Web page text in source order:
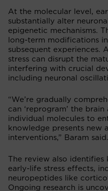
At the molecular level,
substantially alter
epigenetic mechanisms.
long-term modifications
subsequent experiences.
stress can disrupt the
interfering with crucial
including neuronal
“We’re gradually
can ‘reprogram’ the
individual molecules to
knowledge presents new
interventions,” Baram said.
The review also
early-life stress effects,
neuropeptides like
Ongoing research is